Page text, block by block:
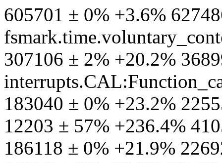
605701 ± 0% +3.6%
307106 ± 2% +20.2%
183040 ± 0% +23.2%
12203 ± 57% +236.4%
186118 ± 0% +21.9%